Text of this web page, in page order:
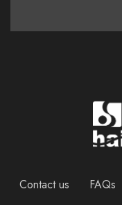
Contact us FAQs